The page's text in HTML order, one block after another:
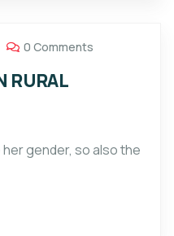
0 Comments
RURAL
gender, so also the